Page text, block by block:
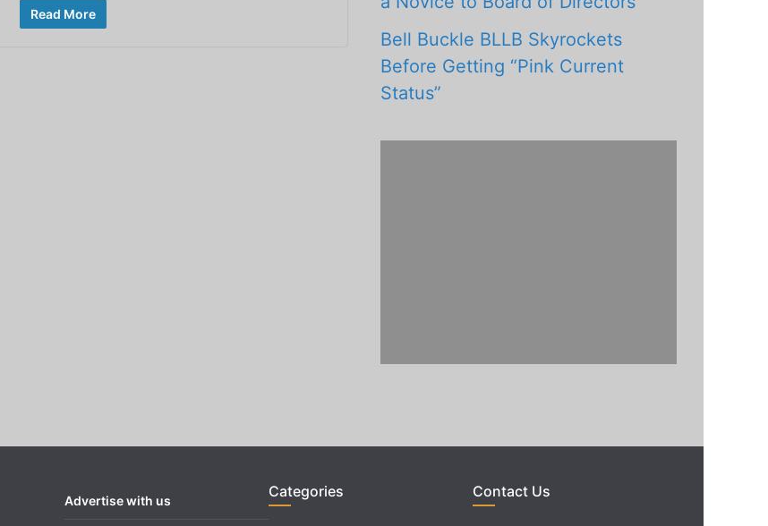
Read More
Bell Buckle BLLB Skyrockets
Before Getting “Pink Current
Status”
Advertise with us
Categories Contact Us